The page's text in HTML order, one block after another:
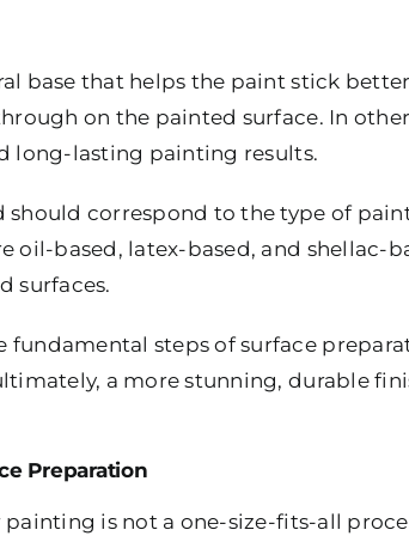
base that helps the paint stick
on the painted surface. In
long-lasting painting results.
should correspond to the type of
oil-based, latex-based, and shellac-
surfaces.
fundamental steps of surface
a more stunning, durable
Preparation
is not a one-size-fits-all